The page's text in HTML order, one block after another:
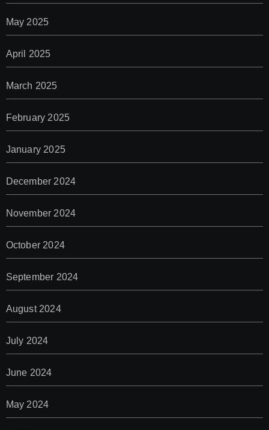
May 2025
April 2025
March 2025
February 2025
January 2025
December 2024
November 2024
October 2024
September 2024
August 2024
July 2024
June 2024
May 2024